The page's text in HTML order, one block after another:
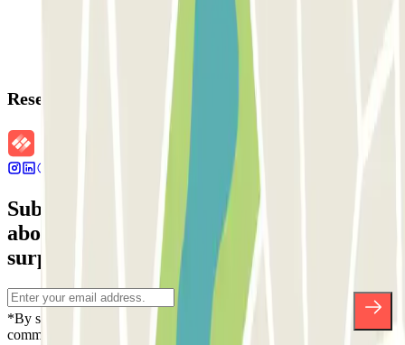
Reservation details
Subscribe to our newsletter and find out
about discounts, raffles and many other
surprises.
*By subscribing you accept our Privacy Policy to receive
commercial communications from Parclick. Without any obligation,